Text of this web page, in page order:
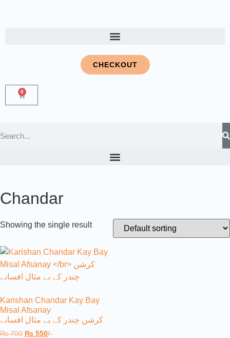
CHECKOUT
0
Chandar
Showing the single result
Karishan Chandar Kay Bay
Misal Afsanay
کرشن چندر کے بے مثال افسانے
₨700 ₨ 550/-